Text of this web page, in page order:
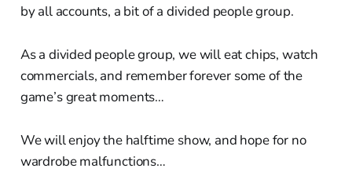
by all accounts, a bit of a divided people group.
As a divided people group, we will eat chips, watch
commercials, and remember forever some of the
game’s great moments…
We will enjoy the halftime show, and hope for no
wardrobe malfunctions…